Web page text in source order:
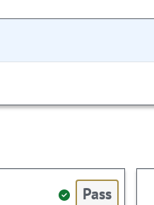
Pass